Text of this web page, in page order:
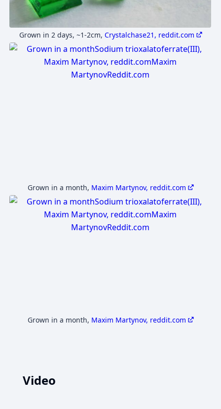
Grown in 2 days, ~1-2cm, Crystalchase21, reddit.com
Grown in a month, Maxim Martynov, reddit.com
Grown in a month, Maxim Martynov, reddit.com
Video
YouTube
YouTube